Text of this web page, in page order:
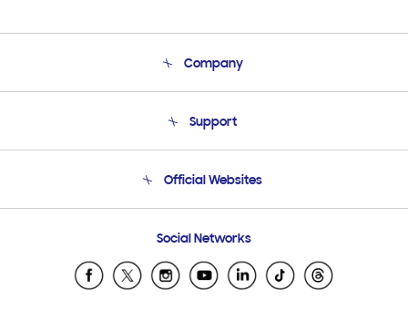
Company
Product Support
Support
Email Support
Official Websites
Samsung Ecuador
Samsung El Salvador
Social Networks